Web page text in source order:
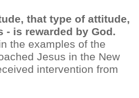
, that type of attitude,
- is rewarded by God.
the examples of the
Jesus in the New
intervention from